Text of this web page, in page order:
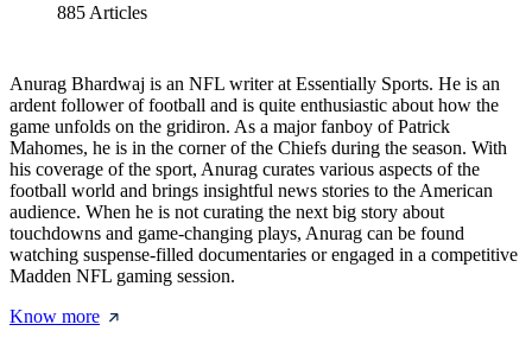
885 Articles
Anurag Bhardwaj is an NFL writer at Essentially Sports. He is an
ardent follower of football and is quite enthusiastic about how the
game unfolds on the gridiron. As a major fanboy of Patrick
Mahomes, he is in the corner of the Chiefs during the season. With
his coverage of the sport, Anurag curates various aspects of the
football world and brings insightful news stories to the American
audience. When he is not curating the next big story about
touchdowns and game-changing plays, Anurag can be found
watching suspense-filled documentaries or engaged in a competitive
Madden NFL gaming session.
Know more